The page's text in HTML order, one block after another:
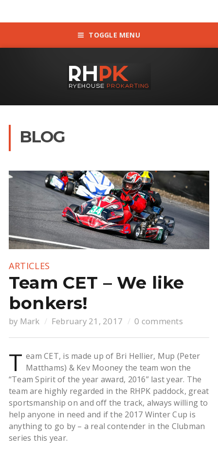
TOGGLE MENU
BLOG
ARTICLES
Team CET – We like
bonkers!
by Mark February 21, 2017 0 comments
T eam CET, is made up of Bri Hellier, Mup (Peter
Matthams) & Kev Mooney the team won the
“Team Spirit of the year award, 2016” last year. The
team are highly regarded in the RHPK paddock, great
sportsmanship on and off the track, always willing to
help anyone in need and if the 2017 Winter Cup is
anything to go by – a real contender in the Clubman
series this year.